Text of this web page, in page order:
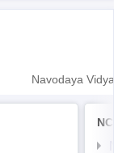
Navodaya